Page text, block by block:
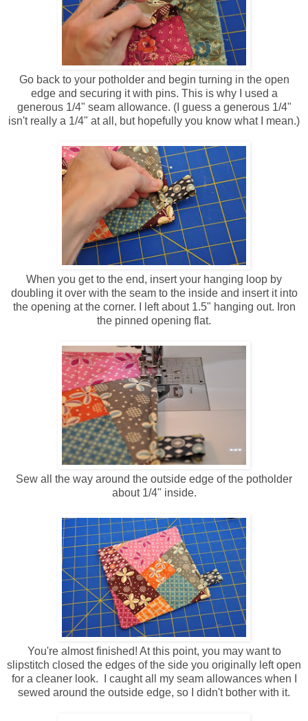
Go back to your potholder and begin turning in the open
edge and securing it with pins. This is why I used a
generous 1/4" seam allowance. (I guess a generous 1/4"
isn't really a 1/4" at all, but hopefully you know what I mean.)
When you get to the end, insert your hanging loop by
doubling it over with the seam to the inside and insert it into
the opening at the corner. I left about 1.5" hanging out. Iron
the pinned opening flat.
Sew all the way around the outside edge of the potholder
about 1/4" inside.
You're almost finished! At this point, you may want to
slipstitch closed the edges of the side you originally left open
for a cleaner look. I caught all my seam allowances when I
sewed around the outside edge, so I didn't bother with it.